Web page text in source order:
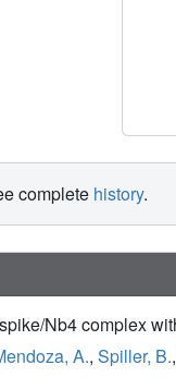
complete history.
Nb4 complex
A., Spiller, B.,